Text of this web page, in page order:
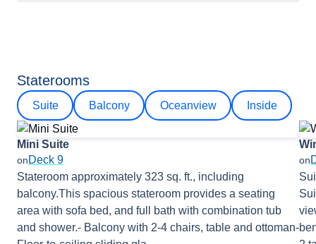
Staterooms
Suite Balcony Oceanview Inside
Mini Suite
onDeck 9
Stateroom approximately 323 sq. ft., including
balcony.This spacious stateroom provides a seating
area with sofa bed, and full bath with combination tub
and shower.- Balcony with 2-4 chairs, table and ottoman-
on